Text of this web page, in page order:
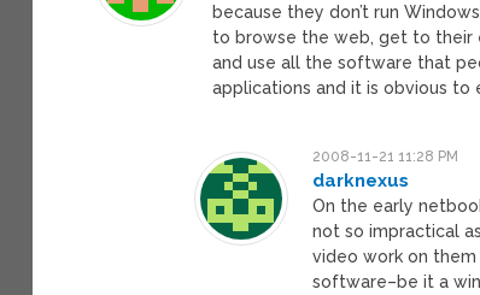
because they don’t run
to browse the web, get to their
and use all the software that
applications and it is obvious to
2008-11-21 11:28 PM
darknexus
On the early
not so impractical
video work on
software–be it a